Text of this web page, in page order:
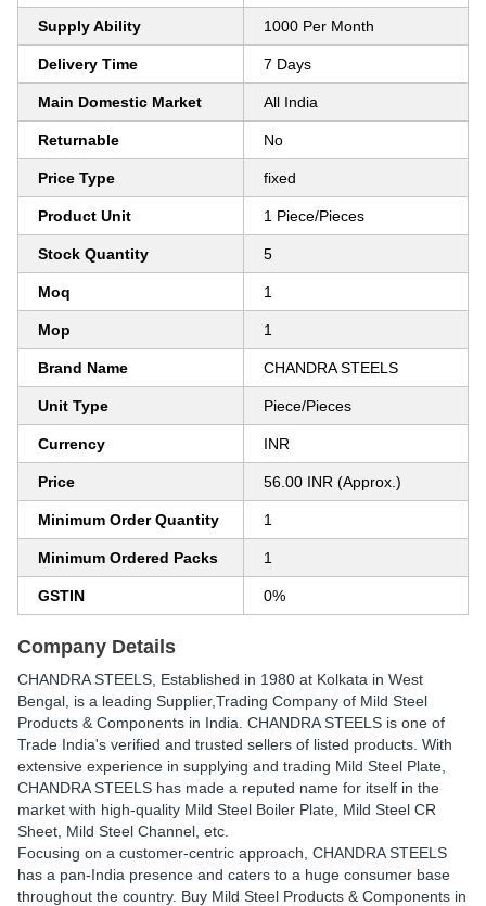
Supply Ability 1000 Per Month
Delivery Time 7 Days
Main Domestic Market All India
Returnable No
Price Type fixed
Product Unit 1 Piece/Pieces
Stock Quantity 5
Moq 1
Mop 1
Brand Name CHANDRA STEELS
Unit Type Piece/Pieces
Currency INR
Price 56.00 INR (Approx.)
Minimum Order Quantity 1
Minimum Ordered Packs 1
GSTIN 0%
Company Details
CHANDRA STEELS , Established in 1980 at Kolkata in West
Bengal, is a leading Supplier,Trading Company of Mild Steel
Products & Components in India. CHANDRA STEELS is one of
Trade India's verified and trusted sellers of listed products. With
extensive experience in supplying and trading Mild Steel Plate,
CHANDRA STEELS has made a reputed name for itself in the
market with high-quality Mild Steel Boiler Plate, Mild Steel CR
Sheet, Mild Steel Channel, etc.
Focusing on a customer-centric approach, CHANDRA STEELS
has a pan-India presence and caters to a huge consumer base
throughout the country. Buy Mild Steel Products & Components in